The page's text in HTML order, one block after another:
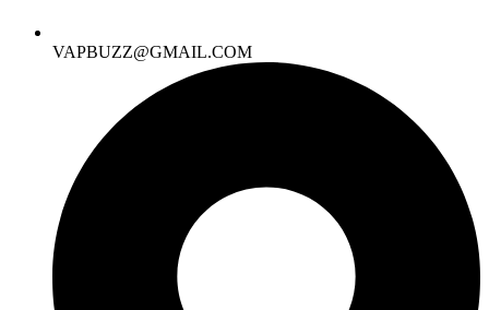
VAPBUZZ@GMAIL.COM